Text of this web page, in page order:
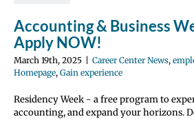
Accounting & Business
Apply NOW!
March 19th, 2025 Career Center News,
Homepage, Gain experience
Residency Week - a free program to
accounting, and expand your horizons.